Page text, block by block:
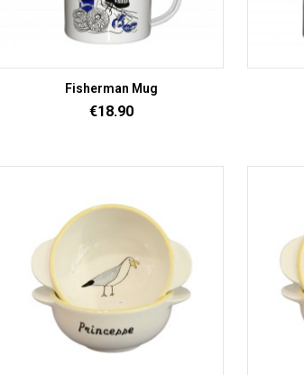
Fisherman Mug
Price
€18.90